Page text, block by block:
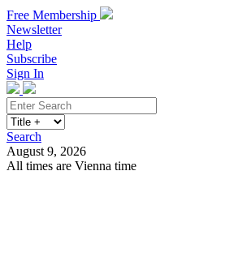
Free Membership
Newsletter
Help
Subscribe
Sign In
Search
August 9, 2026
All times are Vienna time